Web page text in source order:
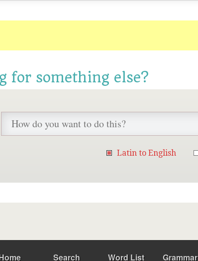
for something else?
Latin to English
Search Word List Grammar